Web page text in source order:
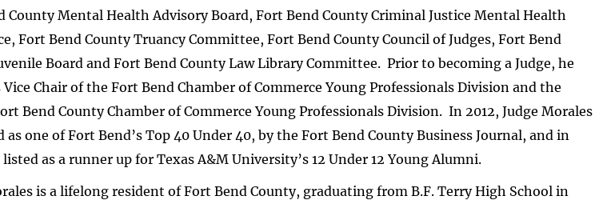
County Mental Health Advisory Board, Fort Bend County Criminal Justice Mental Health
Fort Bend County Truancy Committee, Fort Bend County Council of Judges, Fort Bend
Board and Fort Bend County Law Library Committee. Prior to becoming a Judge, he
Vice Chair of the Fort Bend Chamber of Commerce Young Professionals Division and the
Bend County Chamber of Commerce Young Professionals Division. In 2012, Judge Morales
as one of Fort Bend’s Top 40 Under 40, by the Fort Bend County Business Journal, and in
listed as a runner up for Texas A&M University’s 12 Under 12 Young Alumni.
is a lifelong resident of Fort Bend County, graduating from B.F. Terry High School in